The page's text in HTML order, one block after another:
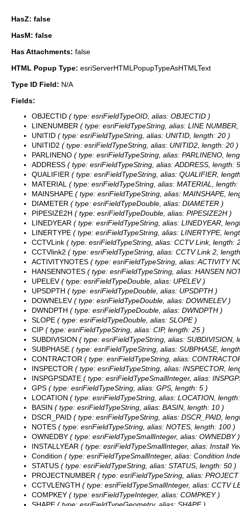
HasZ: false
HasM: false
Has Attachments: false
HTML Popup Type: esriServerHTMLPopupTypeAsHTMLText
Type ID Field: N/A
Fields:
OBJECTID ( type: esriFieldTypeOID, alias: OBJECTID )
LINENUMBER ( type: esriFieldTypeString, alias: LINE
UNITID ( type: esriFieldTypeString, alias: UNITID, length: 20 )
UNITID2 ( type: esriFieldTypeString, alias: UNITID2, length: 20 )
PARLINENO ( type: esriFieldTypeString, alias: PARLINENO,
ADDRESS ( type: esriFieldTypeString, alias: ADDRESS, length:
QUALIFIER ( type: esriFieldTypeString, alias: QUALIFIER,
MATERIAL ( type: esriFieldTypeString, alias: MATERIAL, length:
MAINSHAPE ( type: esriFieldTypeString, alias: MAINSHAPE,
DIAMETER ( type: esriFieldTypeDouble, alias: DIAMETER )
PIPESIZE2H ( type: esriFieldTypeDouble, alias: PIPESIZE2H )
LINEDYEAR ( type: esriFieldTypeString, alias: LINEDYEAR,
LINERTYPE ( type: esriFieldTypeString, alias: LINERTYPE,
CCTVLink ( type: esriFieldTypeString, alias: CCTV Link, length:
CCTVlink2 ( type: esriFieldTypeString, alias: CCTV Link 2,
ACTIVITYNOTES ( type: esriFieldTypeString, alias: ACTIVITY
HANSENNOTES ( type: esriFieldTypeString, alias: HANSEN
UPELEV( type: esriFieldTypeDouble, alias: UPELEV )
UPSDPTH ( type: esriFieldTypeDouble, alias: UPSDPTH )
DOWNELEV( type: esriFieldTypeDouble, alias: DOWNELEV )
DWNDPTH ( type: esriFieldTypeDouble, alias: DWNDPTH )
SLOPE ( type: esriFieldTypeDouble, alias: SLOPE )
CIP ( type: esriFieldTypeString, alias: CIP, length: 25 )
SUBDIVISION ( type: esriFieldTypeString, alias: SUBDIVISION,
SUBPHASE ( type: esriFieldTypeString, alias: SUBPHASE,
CONTRACTOR ( type: esriFieldTypeString, alias:
INSPECTOR ( type: esriFieldTypeString, alias: INSPECTOR,
INSPGPSDATE ( type: esriFieldTypeSmallInteger, alias:
GPS ( type: esriFieldTypeString, alias: GPS, length: 5 )
LOCATION ( type: esriFieldTypeString, alias: LOCATION,
BASIN ( type: esriFieldTypeString, alias: BASIN, length: 10 )
DSCR_PAID ( type: esriFieldTypeString, alias: DSCR_PAID,
NOTES ( type: esriFieldTypeString, alias: NOTES, length: 100 )
OWNEDBY ( type: esriFieldTypeSmallInteger, alias: OWNEDBY )
INSTALLYEAR ( type: esriFieldTypeSmallInteger, alias: Install
Condition ( type: esriFieldTypeSmallInteger, alias: Condition
STATUS ( type: esriFieldTypeString, alias: STATUS, length: 50 )
PROJECTNUMBER ( type: esriFieldTypeString, alias:
CCTVLENGTH ( type: esriFieldTypeSmallInteger, alias: CCTV
COMPKEY ( type: esriFieldTypeInteger, alias: COMPKEY )